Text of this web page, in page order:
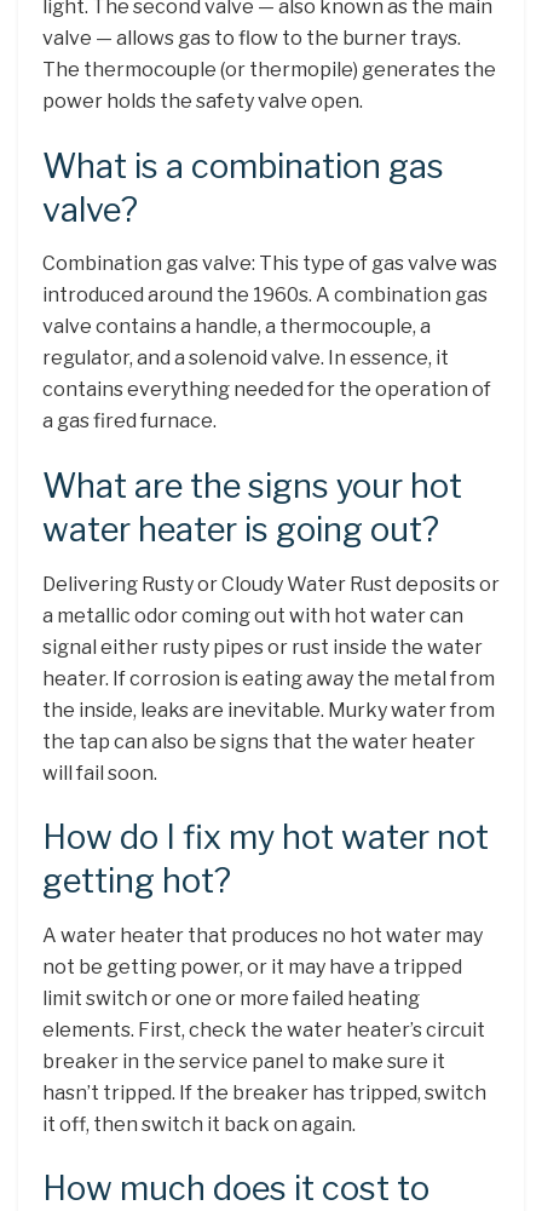
light. The second valve — also known as the main
valve — allows gas to flow to the burner trays.
The thermocouple (or thermopile) generates the
power holds the safety valve open.
What is a combination gas
valve?
Combination gas valve: This type of gas valve was
introduced around the 1960s. A combination gas
valve contains a handle, a thermocouple, a
regulator, and a solenoid valve. In essence, it
contains everything needed for the operation of
a gas fired furnace.
What are the signs your hot
water heater is going out?
Delivering Rusty or Cloudy Water Rust deposits or
a metallic odor coming out with hot water can
signal either rusty pipes or rust inside the water
heater. If corrosion is eating away the metal from
the inside, leaks are inevitable. Murky water from
the tap can also be signs that the water heater
will fail soon.
How do I fix my hot water not
getting hot?
A water heater that produces no hot water may
not be getting power, or it may have a tripped
limit switch or one or more failed heating
elements. First, check the water heater’s circuit
breaker in the service panel to make sure it
hasn’t tripped. If the breaker has tripped, switch
it off, then switch it back on again.
How much does it cost to